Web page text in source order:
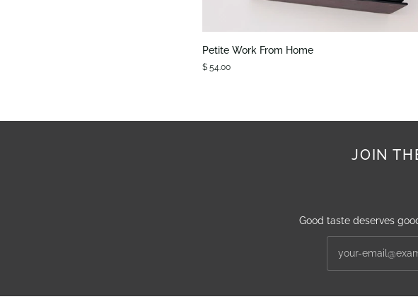
QUICK VIEW
Petite
From
Petite Work From Home
$ 54.00
JOIN
Good taste deserves